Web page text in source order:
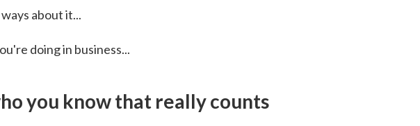
about it...
doing in business...
you know that really counts